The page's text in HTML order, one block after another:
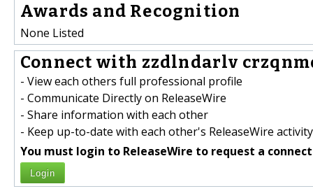
Awards and Recognition
None Listed
Connect with zzdlndarlv
- View each others full professional profile
- Communicate Directly on ReleaseWire
- Share information with each other
- Keep up-to-date with each other's ReleaseWire activity
You must login to ReleaseWire to request a
Login